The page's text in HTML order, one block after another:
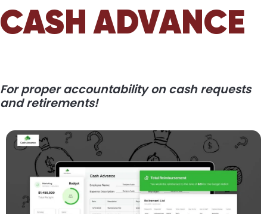
CASH ADVANCE
For proper accountability on cash requests
and retirements!